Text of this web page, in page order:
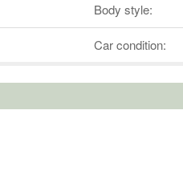
Body style:
Car condition: